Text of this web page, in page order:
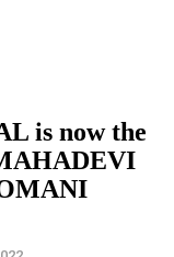
is now the